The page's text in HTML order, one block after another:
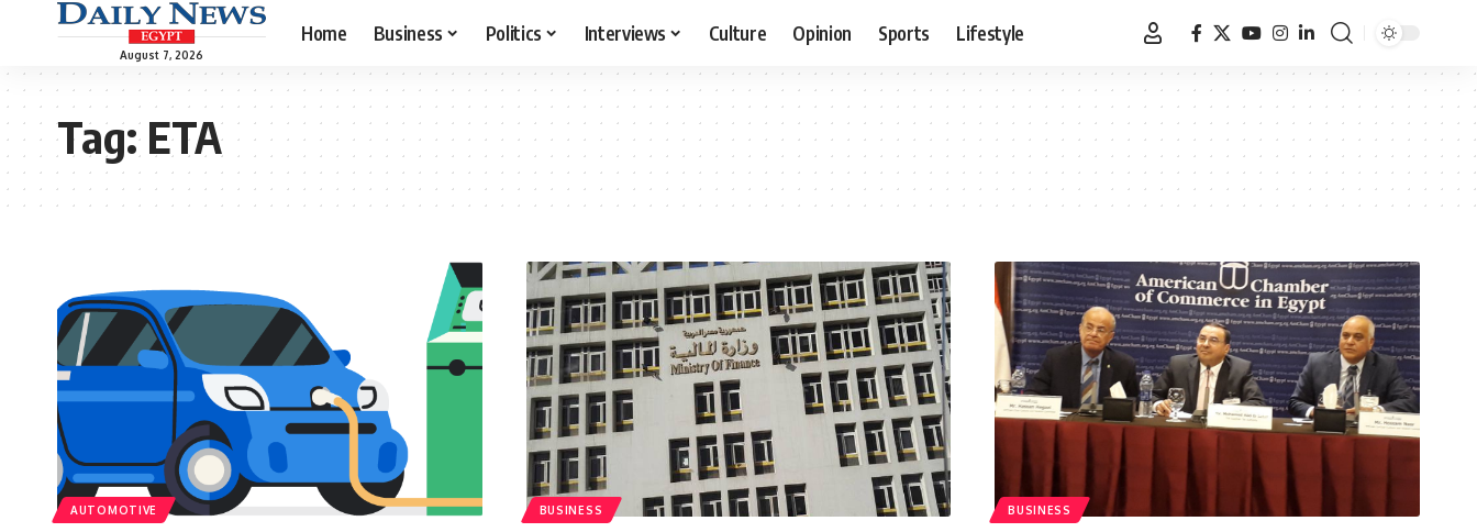
August 7, 2026
Home Business Politics Interviews Culture Opinion Sports Lifestyle
Tag:ETA
AUTOMOTIVE BUSINESS BUSINESS